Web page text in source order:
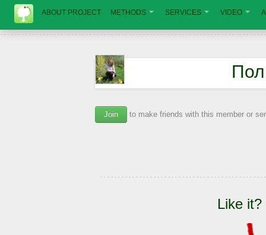
ABOUT PROJECT METHODS SERVICES VIDEO
Join to make friends with this member or
Like